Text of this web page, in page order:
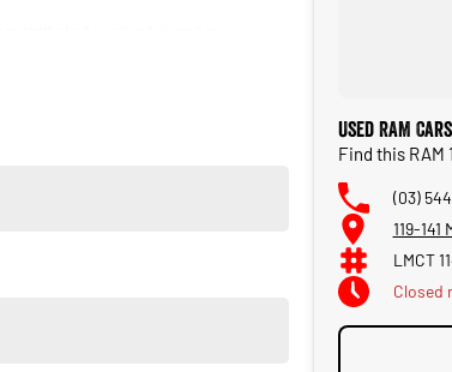
to secure a truly collectible modern
Used RAM
Find this RAM
(03)
119-
LMCT
Closed